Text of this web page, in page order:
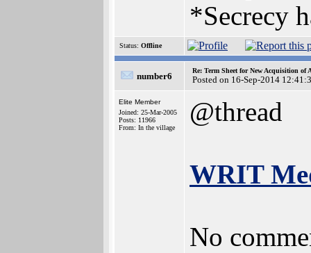
*Secrecy
Status: Offline
number6
Re: Term Sheet for New Acquisition of
Posted on 16-Sep-2014
Elite Member
Joined: 25-Mar-2005
Posts: 11966
From: In the village
@thread
WRIT
No